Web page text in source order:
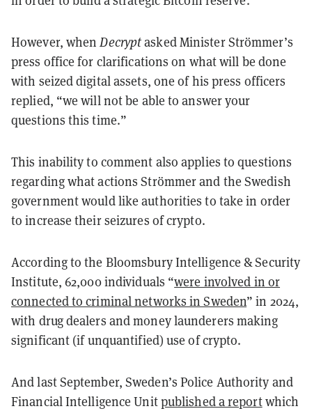
However, whenDecryptasked Minister Strömmer’s
press office for clarifications on what will be done
with seized digital assets, one of his press officers
replied, “we will not be able to answer your
questions this time.”
This inability to comment also applies to questions
regarding what actions Strömmer and the Swedish
government would like authorities to take in order
to increase their seizures of crypto.
According to the Bloomsbury Intelligence & Security
Institute, 62,000 individuals “were involved in or
connected to criminal networks in Sweden” in 2024,
with drug dealers and money launderers making
significant (if unquantified) use of crypto.
And last September, Sweden’s Police Authority and
Financial Intelligence Unitpublished a reportwhich